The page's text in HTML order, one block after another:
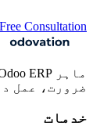
Consultation
ضرورت، عمل
خدمات